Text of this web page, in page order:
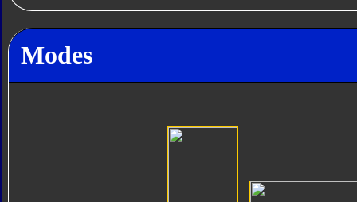
Modes